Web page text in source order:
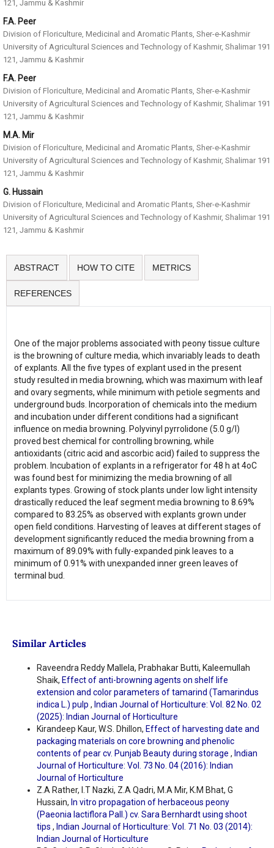
121, Jammu & Kashmir
F.A. Peer
Division of Floriculture, Medicinal and Aromatic Plants, Sher-e-Kashmir
University of Agricultural Sciences and Technology of Kashmir, Shalimar 191
121, Jammu & Kashmir
F.A. Peer
Division of Floriculture, Medicinal and Aromatic Plants, Sher-e-Kashmir
University of Agricultural Sciences and Technology of Kashmir, Shalimar 191
121, Jammu & Kashmir
M.A. Mir
Division of Floriculture, Medicinal and Aromatic Plants, Sher-e-Kashmir
University of Agricultural Sciences and Technology of Kashmir, Shalimar 191
121, Jammu & Kashmir
G. Hussain
Division of Floriculture, Medicinal and Aromatic Plants, Sher-e-Kashmir
University of Agricultural Sciences and Technology of Kashmir, Shalimar 191
121, Jammu & Kashmir
ABSTRACT HOW TO CITE METRICS
REFERENCES
One of the major problems associated with peony tissue culture
is the browning of culture media, which invariably leads to death
of explants. All the five types of explant used in the present
study resulted in media browning, which was maximum with leaf
and ovary segments, while minimum with petiole segments and
underground buds. Incorporation of chemicals into the medium
and incubation under different conditions had a significant
influence on media browning. Polyvinyl pyrrolidone (5.0 g/l)
proved best chemical for controlling browning, while
antioxidants (citric acid and ascorbic acid) failed to suppress the
problem. Incubation of explants in a refrigerator for 48 h at 4oC
was found best for minimizing the media browning of all
explants types. Growing of stock plants under low light intensity
drastically reduced the leaf segment media browning to 8.69%
compared to 83.25% as observed with explants grown under
open field conditions. Harvesting of leaves at different stages of
development significantly reduced the media browning from a
maximum of 89.09% with fully-expanded pink leaves to a
minimum of 0.91% with unexpanded inner green leaves of
terminal bud.
Similar Articles
Raveendra Reddy Mallela, Prabhakar Butti, Kaleemullah
Shaik, Effect of anti-browning agents on shelf life
extension and color parameters of tamarind (Tamarindus
indica L.) pulp , Indian Journal of Horticulture: Vol. 82 No. 02
(2025): Indian Journal of Horticulture
Kirandeep Kaur, W.S. Dhillon, Effect of harvesting date and
packaging materials on core browning and phenolic
contents of pear cv. Punjab Beauty during storage , Indian
Journal of Horticulture: Vol. 73 No. 04 (2016): Indian
Journal of Horticulture
Z.A Rather, I.T Nazki, Z.A Qadri, M.A Mir, K.M Bhat, G
Hussain, In vitro propagation of herbaceous peony
(Paeonia lactiflora Pall.) cv. Sara Bernhardt using shoot
tips , Indian Journal of Horticulture: Vol. 71 No. 03 (2014):
Indian Journal of Horticulture